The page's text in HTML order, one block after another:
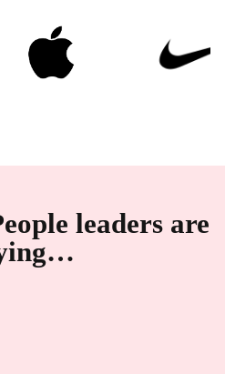
leaders are